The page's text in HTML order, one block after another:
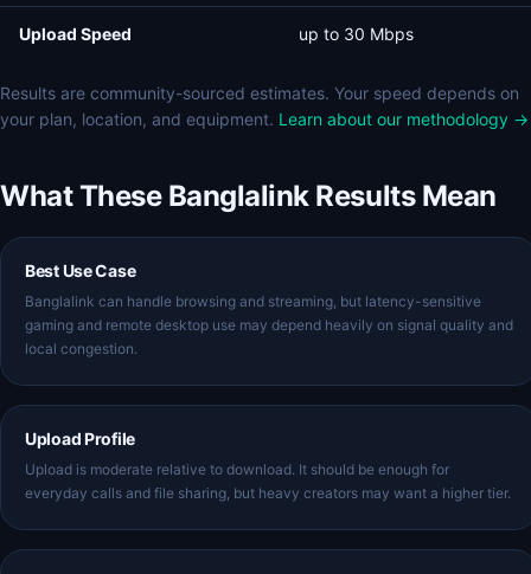
Upload Speed up to 30 Mbps
Results are community-sourced estimates. Your speed depends on
your plan, location, and equipment. Learn about our methodology →
What These Banglalink Results Mean
Best Use Case
Banglalink can handle browsing and streaming, but latency-sensitive
gaming and remote desktop use may depend heavily on signal quality and
local congestion.
Upload Profile
Upload is moderate relative to download. It should be enough for
everyday calls and file sharing, but heavy creators may want a higher tier.